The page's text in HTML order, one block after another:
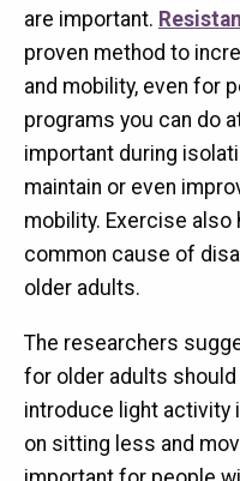
are important.
proven method to
and mobility, even for
programs you can do
important during
maintain or even
mobility. Exercise
common cause of
older adults.
The researchers
for older adults
introduce light activity
on sitting less and